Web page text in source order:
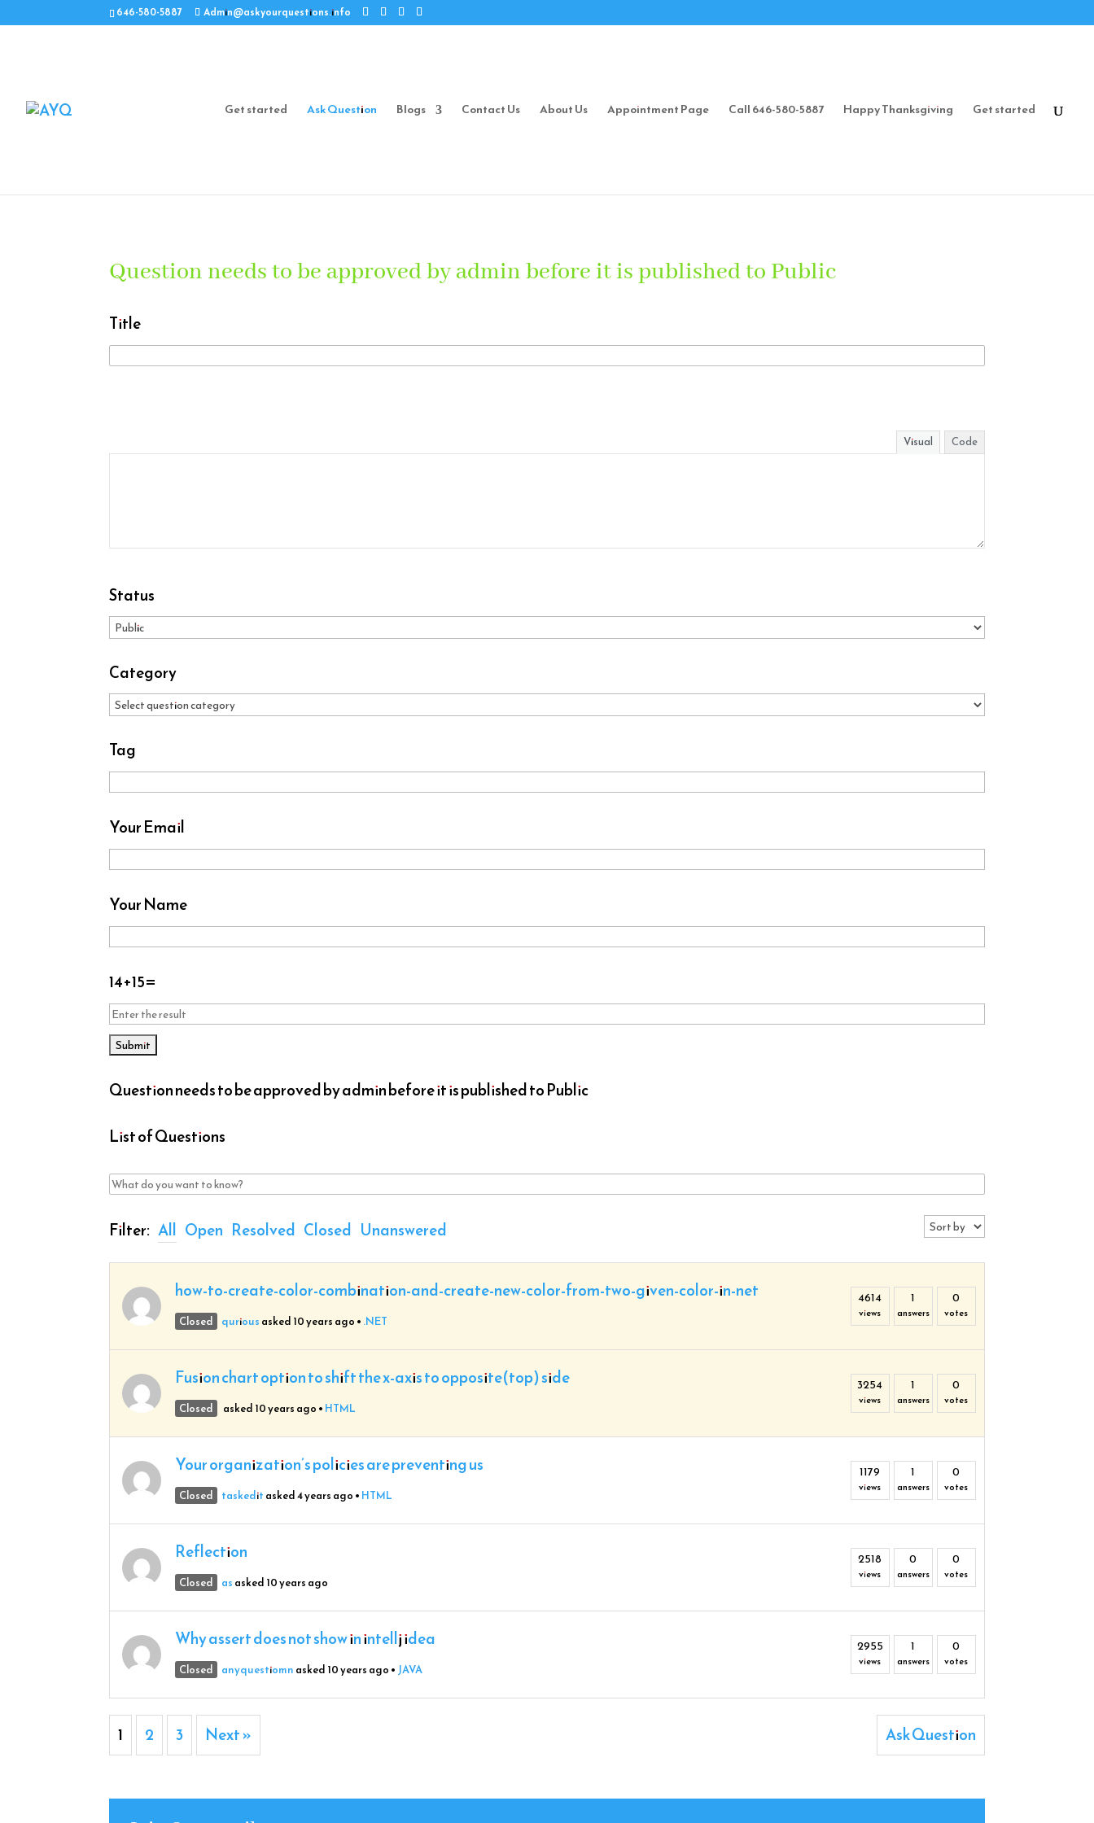
646-580-5887 Admin@askyourquestions.info
Get started Ask Question Blogs Contact Us About Us Appointment Page Call 646-580-5887 Happy Thanksgiving Get started
Question needs to be approved by admin before it is published to Public
Title
Visual Code
Status
Category
Tag
Your Email
Your Name
14+15=
Question needs to be approved by admin before it is published to Public
List of Questions
Filter: All Open Resolved Closed Unanswered
how-to-create-color-combination-and-create-new-color-from-two-given-color-in-net
Closed qurious asked 10 years ago • .NET
4614
views
1
answers
0
votes
Fusion chart option to shift the x-axis to opposite(top) side
Closed asked 10 years ago • HTML
3254
views
1
answers
0
votes
Your organization’s policies are preventing us
Closed taskedit asked 4 years ago • HTML
1179
views
1
answers
0
votes
Reflection
Closed as asked 10 years ago
2518
views
0
answers
0
votes
Why assert does not show in intellj idea
Closed anyquestiomn asked 10 years ago • JAVA
2955
views
1
answers
0
votes
1 2 3 Next » Ask Question